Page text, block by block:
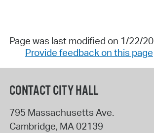
Page was last modified on 1/22/
Provide feedback on this page
CONTACT CITY HALL
795 Massachusetts Ave.
Cambridge, MA 02139